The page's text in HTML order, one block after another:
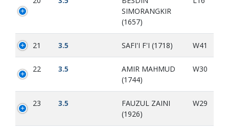
SIMORANGKIR
(1657)
21 3.5 SAFI'I F'I (1718) W41
22 3.5
AMIR MAHMUD
(1744)
W30
23 3.5
FAUZUL ZAINI
(1926)
W29